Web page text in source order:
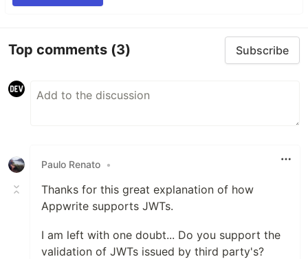
Top comments (3) Subscribe
Paulo Renato •
Thanks for this great explanation of how
Appwrite supports JWTs.
I am left with one doubt... Do you support the
validation of JWTs issued by third party's?